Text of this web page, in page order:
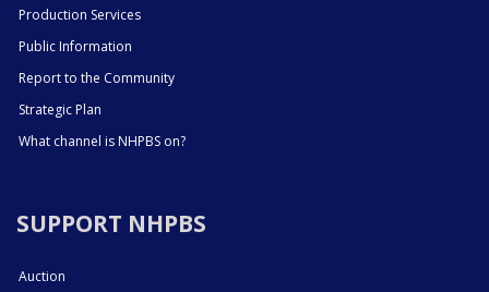
Production Services
Public Information
Report to the Community
Strategic Plan
What channel is NHPBS on?
SUPPORT NHPBS
Auction